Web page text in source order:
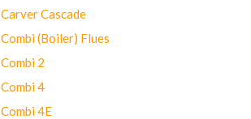
Carver Cascade
Combi (Boiler) Flues
Combi 2
Combi 4
Combi 4E